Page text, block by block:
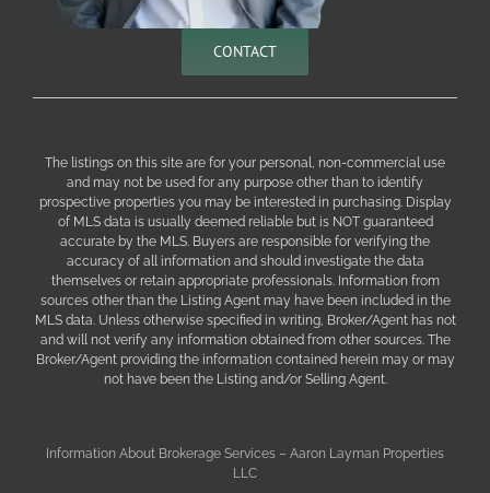
CONTACT
The listings on this site are for your personal, non-commercial use
and may not be used for any purpose other than to identify
prospective properties you may be interested in purchasing. Display
of MLS data is usually deemed reliable but is NOT guaranteed
accurate by the MLS. Buyers are responsible for verifying the
accuracy of all information and should investigate the data
themselves or retain appropriate professionals. Information from
sources other than the Listing Agent may have been included in the
MLS data. Unless otherwise specified in writing, Broker/Agent has not
and will not verify any information obtained from other sources. The
Broker/Agent providing the information contained herein may or may
not have been the Listing and/or Selling Agent.
Information About Brokerage Services – Aaron Layman Properties
LLC